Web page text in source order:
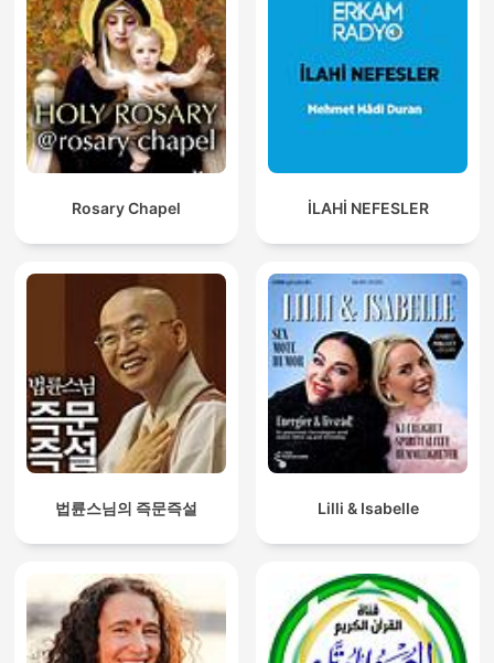
Rosary Chapel İLAHİ NEFESLER
법륜스님의 즉문즉설 Lilli & Isabelle